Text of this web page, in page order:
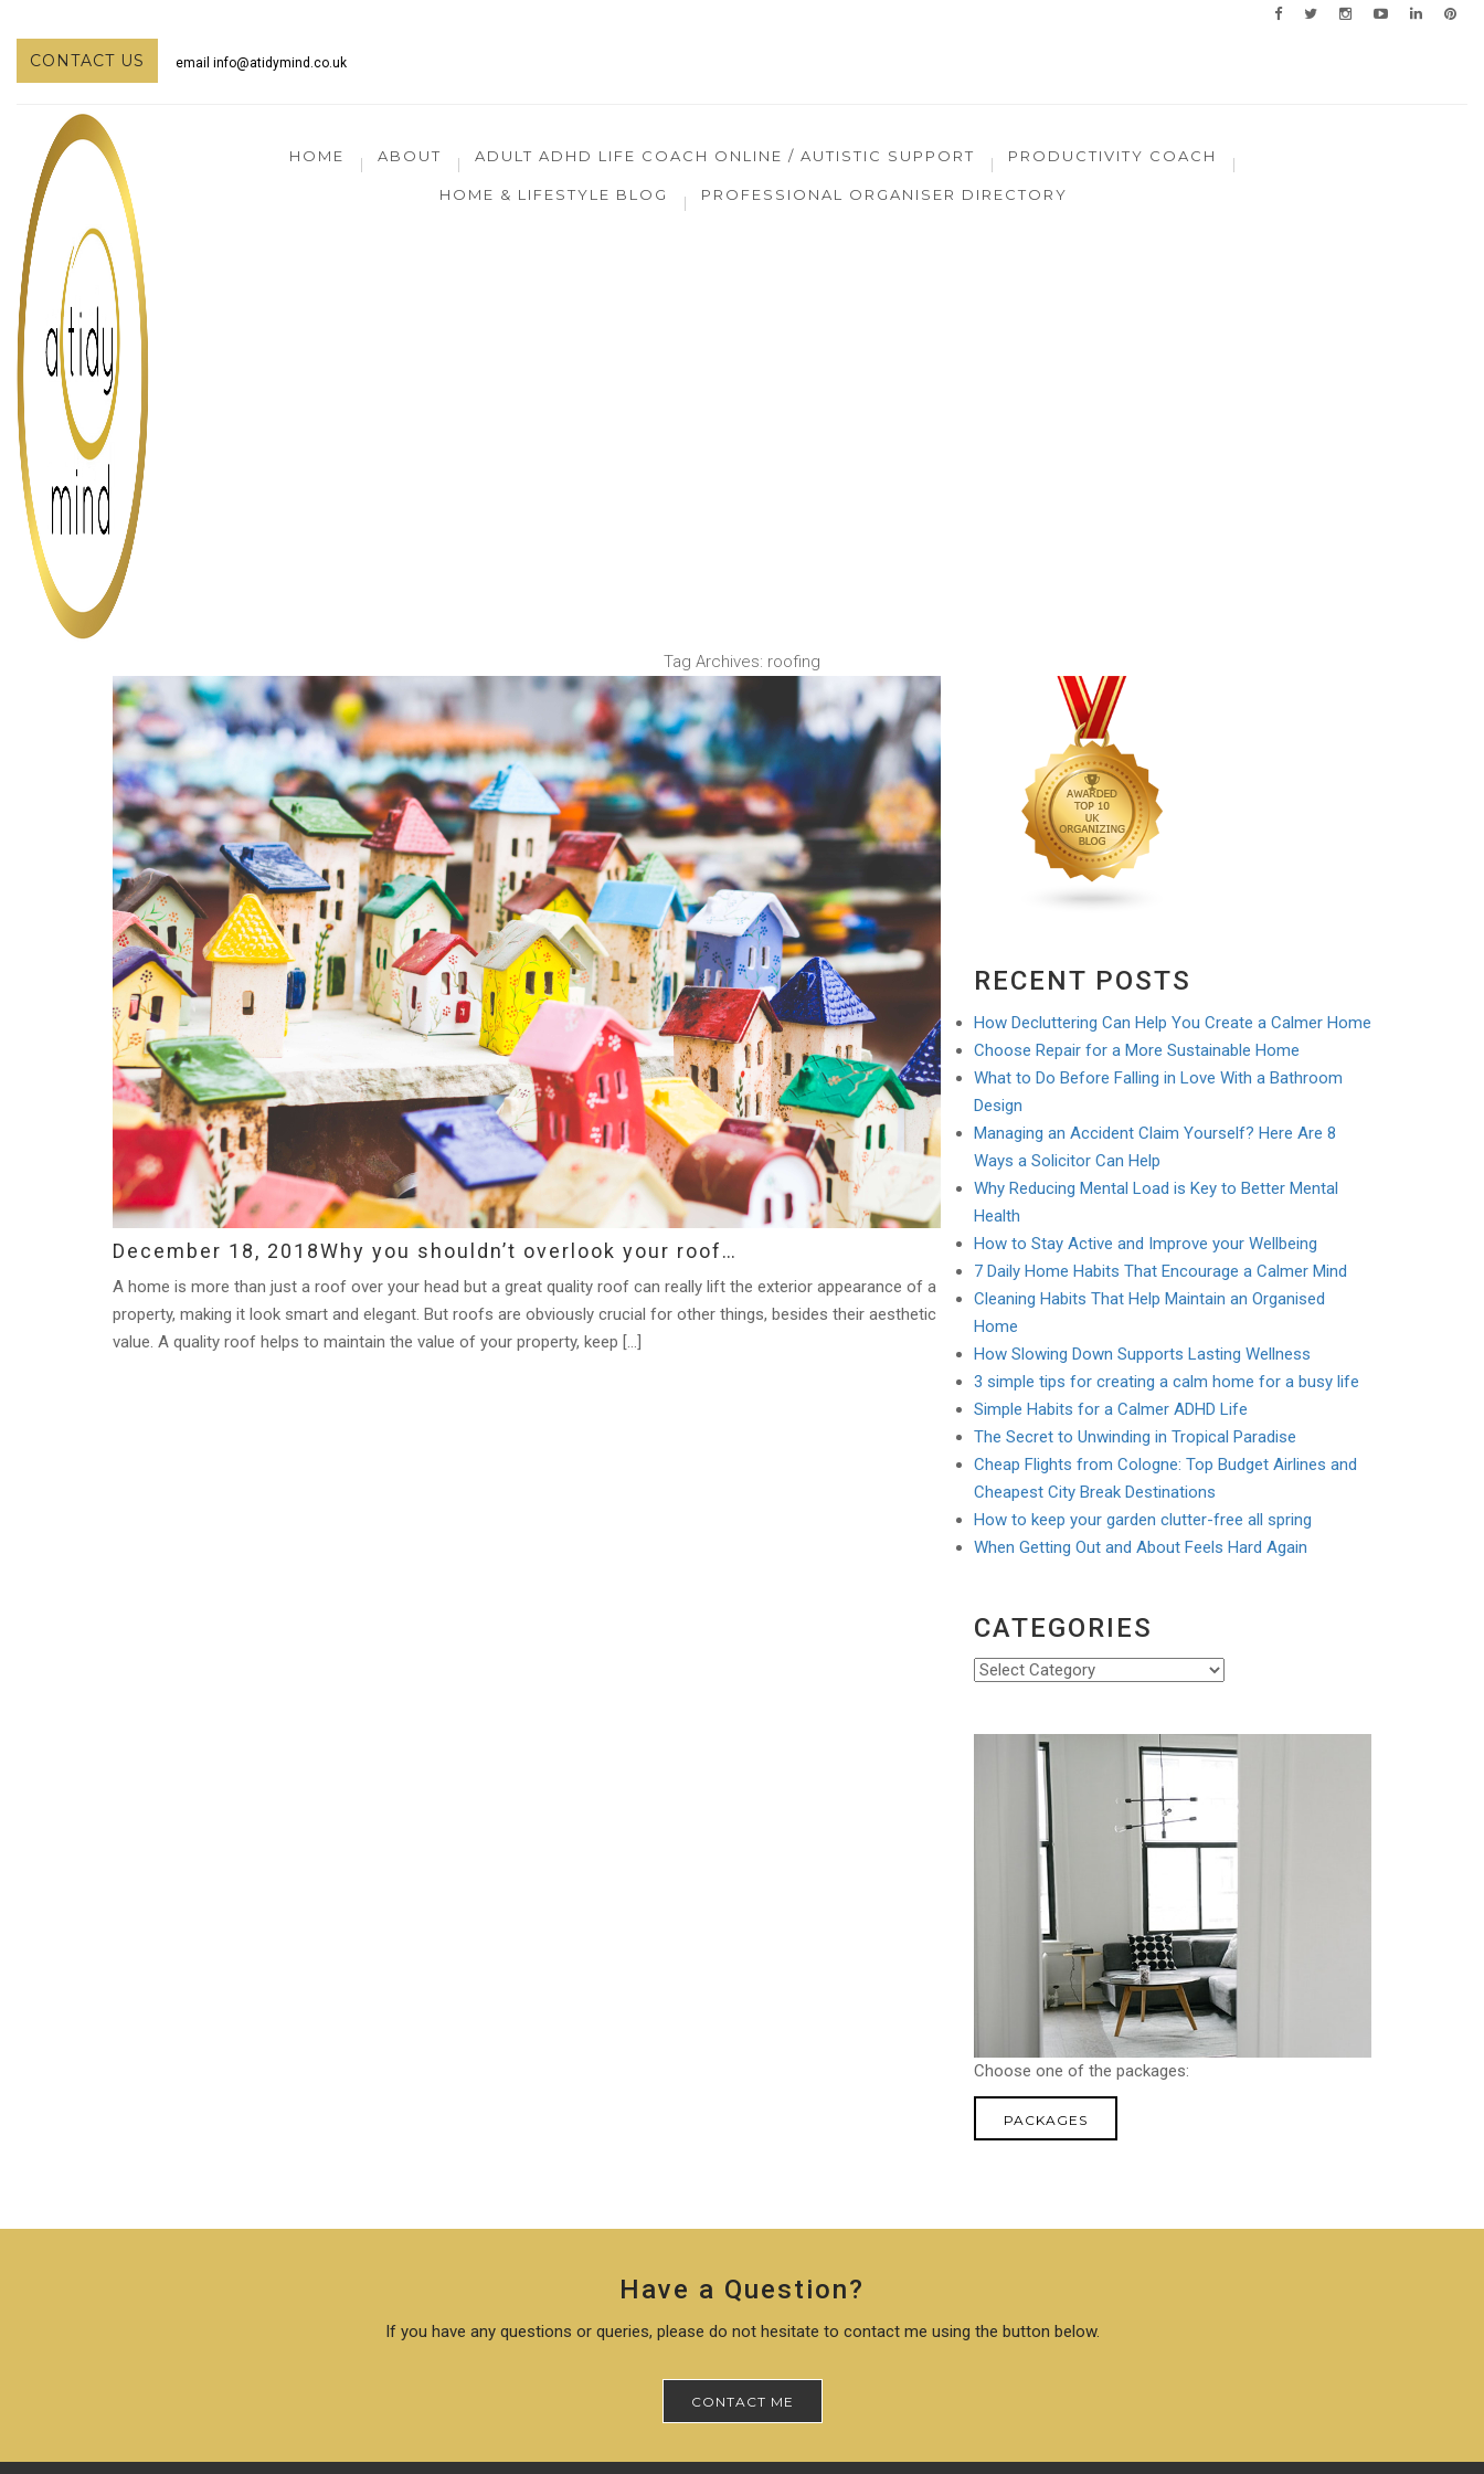
CONTACT US email info@atidymind.co.uk
HOME ABOUT ADULT ADHD LIFE COACH ONLINE / AUTISTIC SUPPORT PRODUCTIVITY COACH
HOME & LIFESTYLE BLOG PROFESSIONAL ORGANISER DIRECTORY
Tag Archives: roofing
December 18, 2018Why you shouldn’t overlook your roof…
A home is more than just a roof over your head but a great quality roof can really lift the exterior appearance of a
property, making it look smart and elegant. But roofs are obviously crucial for other things, besides their aesthetic
value. A quality roof helps to maintain the value of your property, keep […]
RECENT POSTS
How Decluttering Can Help You Create a Calmer Home
Choose Repair for a More Sustainable Home
What to Do Before Falling in Love With a Bathroom
Design
Managing an Accident Claim Yourself? Here Are 8
Ways a Solicitor Can Help
Why Reducing Mental Load is Key to Better Mental
Health
How to Stay Active and Improve your Wellbeing
7 Daily Home Habits That Encourage a Calmer Mind
Cleaning Habits That Help Maintain an Organised
Home
How Slowing Down Supports Lasting Wellness
3 simple tips for creating a calm home for a busy life
Simple Habits for a Calmer ADHD Life
The Secret to Unwinding in Tropical Paradise
Cheap Flights from Cologne: Top Budget Airlines and
Cheapest City Break Destinations
How to keep your garden clutter-free all spring
When Getting Out and About Feels Hard Again
CATEGORIES
Categories
Choose one of the packages:
PACKAGES
Have a Question?
If you have any questions or queries, please do not hesitate to contact me using the button below.
CONTACT ME